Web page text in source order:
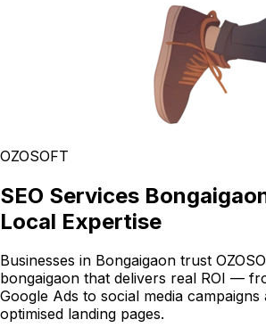
OZOSOFT
SEO Services
Local Expertise
Businesses in Bongaigaon trust
bongaigaon that delivers real ROI —
Google Ads to social media
optimised landing pages.